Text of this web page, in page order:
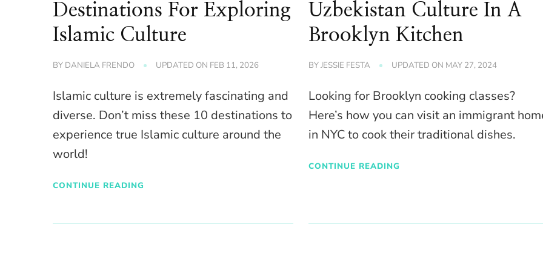
Destinations For Exploring
Islamic Culture
BY DANIELA FRENDO UPDATED ON FEB 11, 2026
Islamic culture is extremely fascinating and
diverse. Don’t miss these 10 destinations to
experience true Islamic culture around the
world!
CONTINUE READING
Uzbekistan Culture In A
Brooklyn Kitchen
BYJESSIE FESTA UPDATED ON MAY 27, 2024
Looking for Brooklyn cooking classes?
Here’s how you can visit an immigrant
in NYC to cook their traditional dishes.
CONTINUE READING